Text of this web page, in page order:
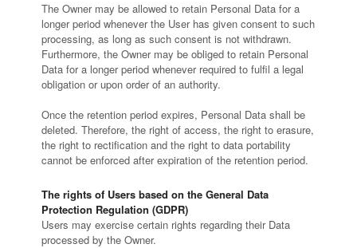
The Owner may be allowed to retain Personal Data for a
longer period whenever the User has given consent to such
processing, as long as such consent is not withdrawn.
Furthermore, the Owner may be obliged to retain Personal
Data for a longer period whenever required to fulfil a legal
obligation or upon order of an authority.
Once the retention period expires, Personal Data shall be
deleted. Therefore, the right of access, the right to erasure,
the right to rectification and the right to data portability
cannot be enforced after expiration of the retention period.
The rights of Users based on the General Data
Protection Regulation (GDPR)
Users may exercise certain rights regarding their Data
processed by the Owner.